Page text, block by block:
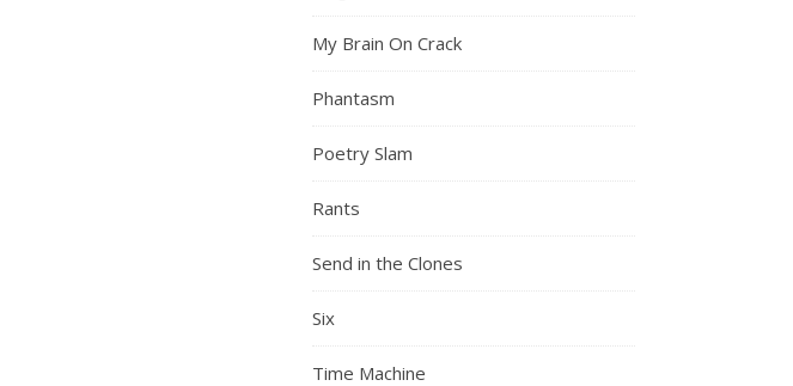
My Brain On Crack
Phantasm
Poetry Slam
Rants
Send in the Clones
Six
Time Machine